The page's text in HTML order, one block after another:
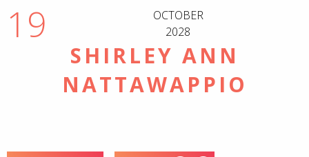
19
OCTOBER
2028
SHIRLEY ANN
NATTAWAPPIO